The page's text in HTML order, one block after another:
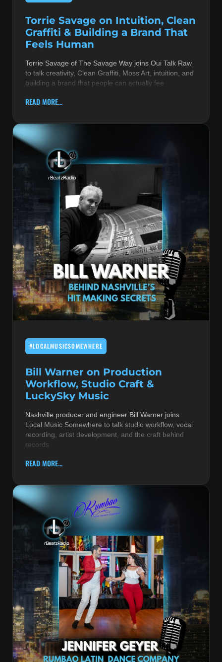
Torrie Savage on Intuition, Clean
Graffiti & Building a Brand That
Feels Human
Torrie Savage of The Savage Way joins Oui Talk Raw
to talk creativity, Clean Graffiti, Moss Art, intuition, and
building a brand that people can actually fee
READ MORE...
#LOCALMUSICSOMEWHERE
Bill Warner on Production
Workflow, Studio Craft &
LuckySky Music
Nashville producer and engineer Bill Warner joins
Local Music Somewhere to talk studio workflow, vocal
recording, artist development, and the craft behind
records
READ MORE...